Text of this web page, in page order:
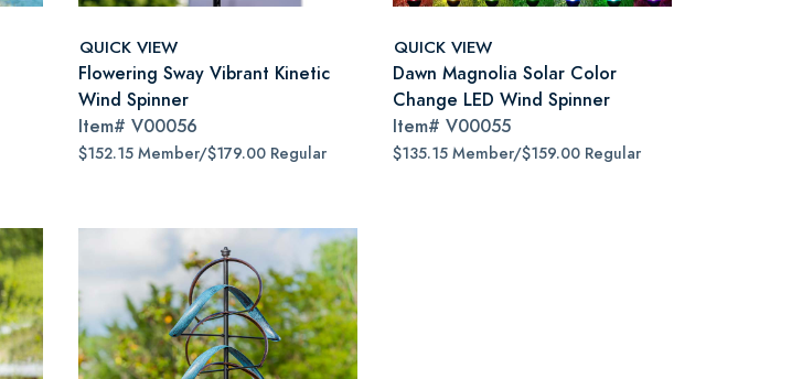
QUICK VIEW
Flowering Sway Vibrant Kinetic
Wind Spinner
Item# V00056
$152.15 Member/$179.00 Regular
QUICK VIEW
Dawn Magnolia Solar Color
Change LED Wind Spinner
Item# V00055
$135.15 Member/$159.00 Regular